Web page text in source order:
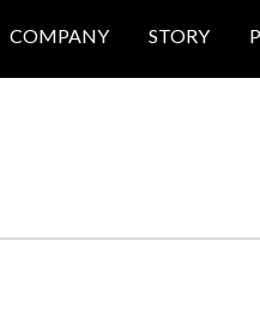
COMPANY STORY